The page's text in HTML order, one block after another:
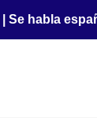
Se habla